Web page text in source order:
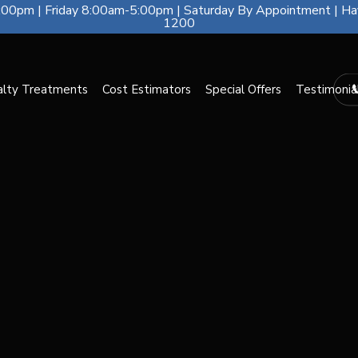
| Friday 8:00am-5:00pm | Saturday By Appointment |
1200
Treatments Cost Estimators Special Offers